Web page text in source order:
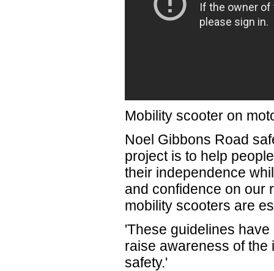
Mobility scooter on
Noel Gibbons Road
project is to help
their independence
and confidence on our
mobility scooters are
'These guidelines
raise awareness of the
safety.'